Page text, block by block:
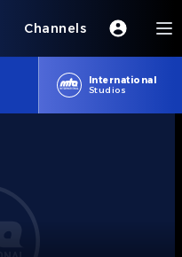
Channels
International
Studios